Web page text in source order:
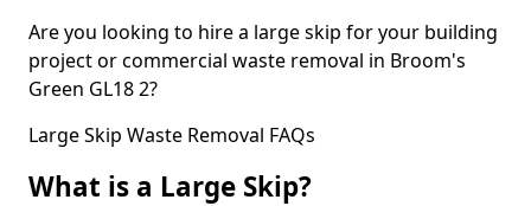
Are you looking to hire a large skip for your building
project or commercial waste removal in Broom's
Green GL18 2?
Large Skip Waste Removal FAQs
What is a Large Skip?